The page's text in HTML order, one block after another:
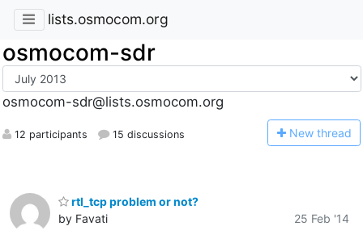
lists.osmocom.org
osmocom-sdr
osmocom-sdr@lists.osmocom.org
12 participants 15 discussions New thread
rtl_tcp problem or not?
by Favati
25 Feb '14